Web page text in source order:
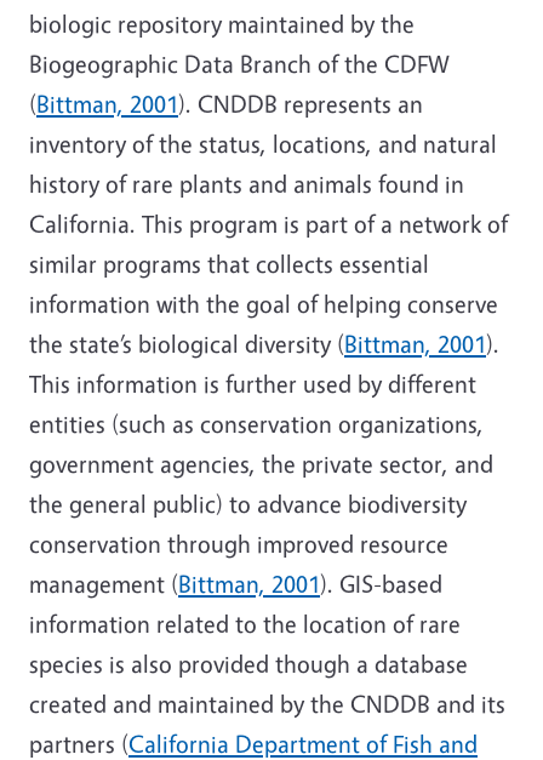
biologic repository maintained by the
Biogeographic Data Branch of the CDFW
(Bittman, 2001). CNDDB represents an
inventory of the status, locations, and natural
history of rare plants and animals found in
California. This program is part of a network of
similar programs that collects essential
information with the goal of helping conserve
the state’s biological diversity (Bittman, 2001).
This information is further used by different
entities (such as conservation organizations,
government agencies, the private sector, and
the general public) to advance biodiversity
conservation through improved resource
management (Bittman, 2001). GIS-based
information related to the location of rare
species is also provided though a database
created and maintained by the CNDDB and its
partners (California Department of Fish and